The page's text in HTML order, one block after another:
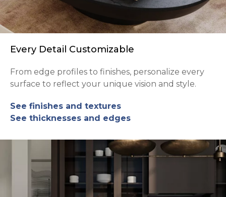
Every Detail Customizable
From edge profiles to finishes, personalize every
surface to reflect your unique vision and style.
See finishes and textures
See thicknesses and edges